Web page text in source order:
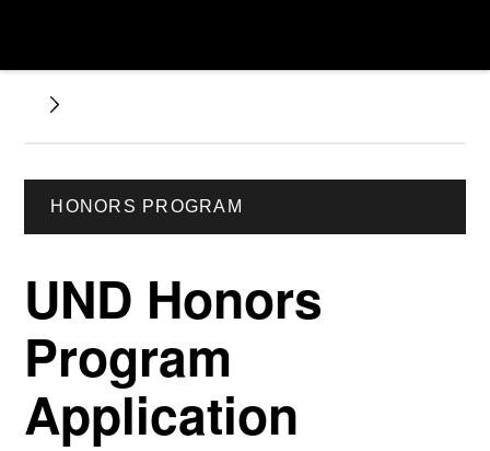
HONORS PROGRAM
UND Honors
Program
Application